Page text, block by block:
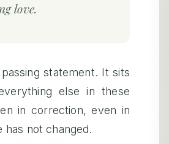
love.
statement. It sits
else in these
in correction, even in
has not changed.